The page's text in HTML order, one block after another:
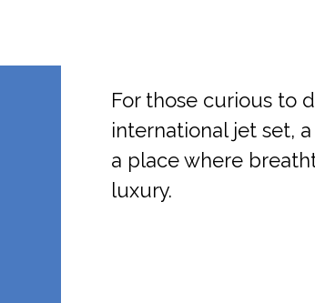
For those curious to
international jet set,
a place where
luxury.